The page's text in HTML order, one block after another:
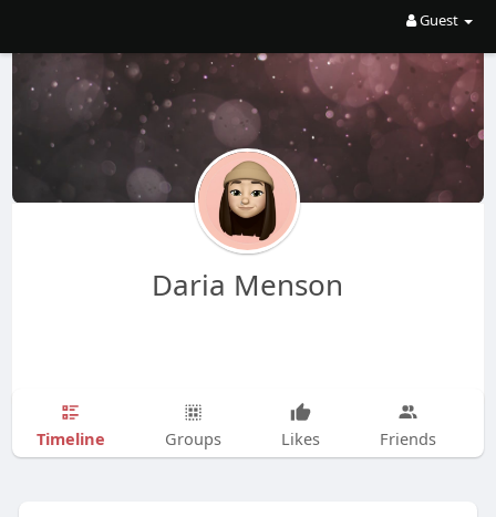
Guest
Daria Menson
Timeline Groups Likes Friends